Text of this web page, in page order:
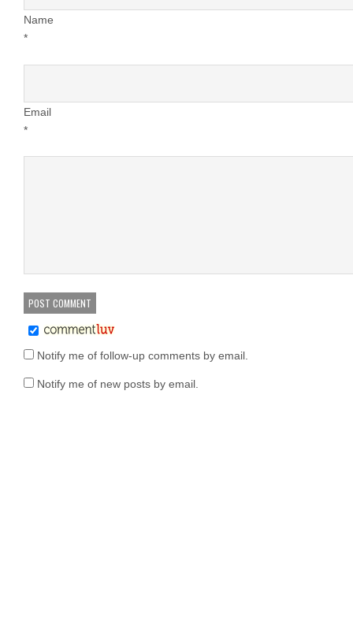
Name
*
Email
*
Notify me of follow-up comments by email.
Notify me of new posts by email.